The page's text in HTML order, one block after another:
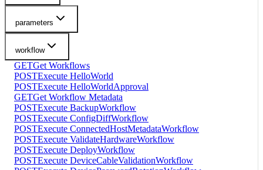
parameters
workflow
GETGet Workflows
POSTExecute HelloWorld
POSTExecute HelloWorldApproval
GETGet Workflow Metadata
POSTExecute BackupWorkflow
POSTExecute ConfigDiffWorkflow
POSTExecute ConnectedHostMetadataWorkflow
POSTExecute ValidateHardwareWorkflow
POSTExecute DeployWorkflow
POSTExecute DeviceCableValidationWorkflow